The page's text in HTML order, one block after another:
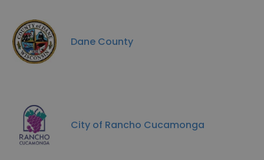
Dane County
City of Rancho Cucamonga